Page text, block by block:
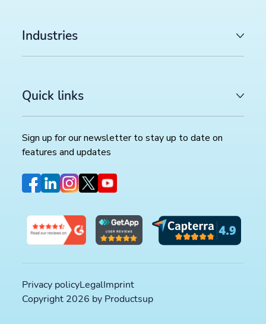
Google Merchant API migration: What changes
August 2026 deadline (and how to prepare)
Productsup platform best practices: The rule box
worth reviewing in your dataflow
SOCIAL COMMERCE
TikTok catalog ads in 2026: How to optimize your
feed for higher ROAS >>
Industries
Quick links
Sign up for our newsletter to stay up to date on
features and updates
Privacy policyLegalImprint
Copyright 2026 by Productsup